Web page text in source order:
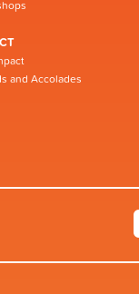
and Accolades